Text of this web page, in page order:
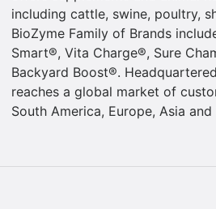
including cattle, swine, poultry,
BioZyme Family of Brands
Smart®, Vita Charge®, Sure
Backyard Boost®.
reaches a global market of
South America, Europe, Asia